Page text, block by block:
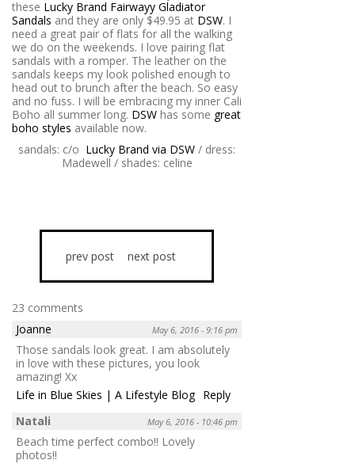
these Lucky Brand Fairwayy Gladiator
Sandals and they are only $49.95 at DSW. I
need a great pair of flats for all the walking
we do on the weekends. I love pairing flat
sandals with a romper. The leather on the
sandals keeps my look polished enough to
head out to brunch after the beach. So easy
and no fuss. I will be embracing my inner Cali
Boho all summer long. DSW has some great
boho styles available now.
sandals: c/o Lucky Brand via DSW / dress:
Madewell / shades: celine
prev post next post
23 comments
Joanne
May 6, 2016 - 9:16 pm
Those sandals look great. I am absolutely
in love with these pictures, you look
amazing! Xx
Life in Blue Skies | A Lifestyle Blog Reply
Natali
May 6, 2016 - 10:46 pm
Beach time perfect combo!! Lovely
photos!!